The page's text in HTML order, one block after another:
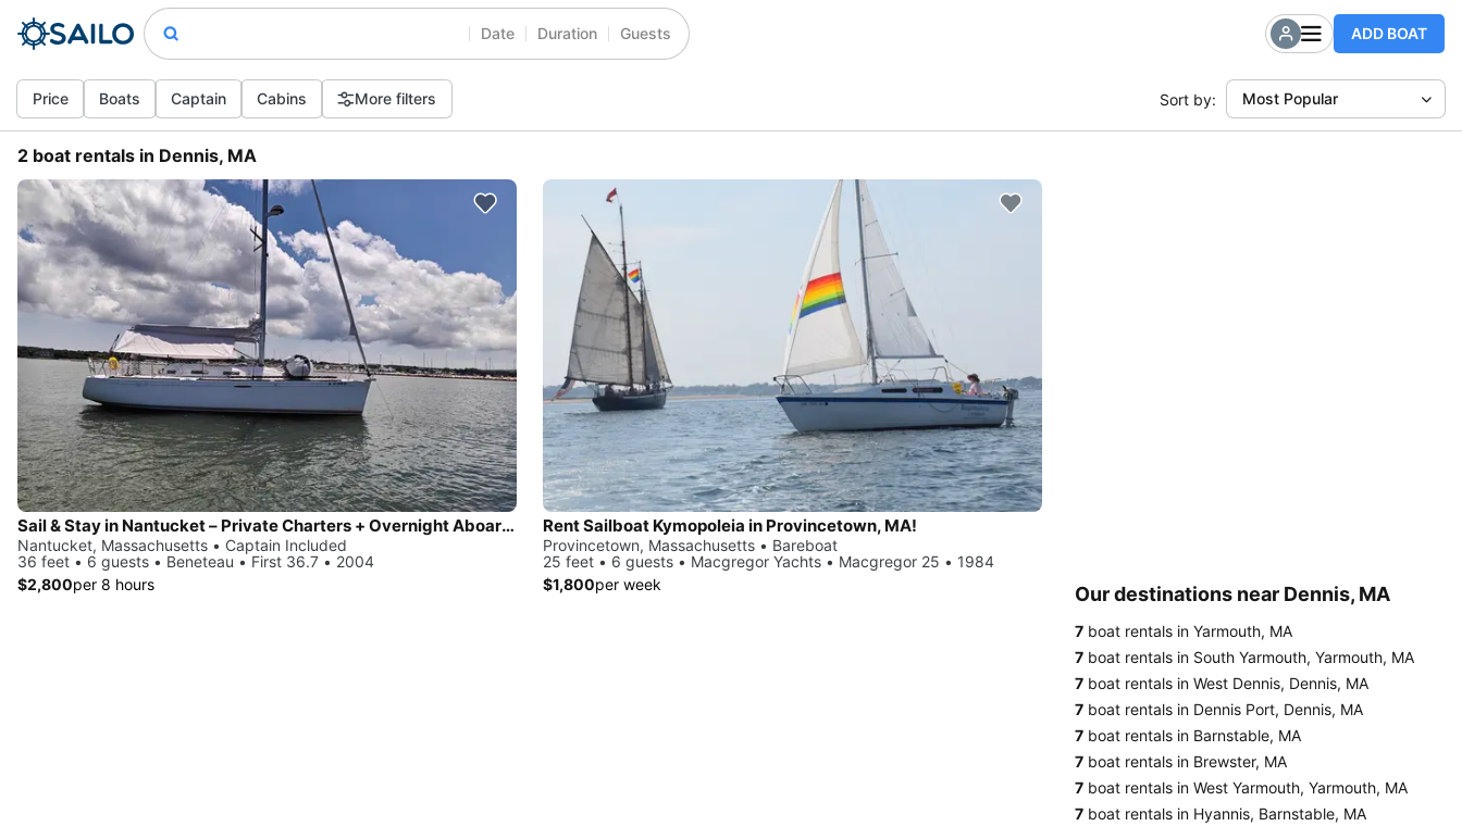
Date Duration Guests ADD BOAT
Price Boats Captain Cabins More filters Sort by: Most Popular
2 boat rentals in Dennis, MA
Sail & Stay in Nantucket – Private Charters + Overnight Aboard a Beneteau 36.7
Nantucket, Massachusetts • Captain Included
36 feet • 6 guests • Beneteau • First 36.7 • 2004
$2,800per 8 hours
Rent Sailboat Kymopoleia in Provincetown, MA!
Provincetown, Massachusetts • Bareboat
25 feet • 6 guests • Macgregor Yachts • Macgregor 25 • 1984
$1,800per week Our destinations near Dennis, MA
7 boat rentals in Yarmouth, MA
7 boat rentals in South Yarmouth, Yarmouth, MA
7 boat rentals in West Dennis, Dennis, MA
7 boat rentals in Dennis Port, Dennis, MA
7 boat rentals in Barnstable, MA
7 boat rentals in Brewster, MA
7 boat rentals in West Yarmouth, Yarmouth, MA
7 boat rentals in Hyannis, Barnstable, MA